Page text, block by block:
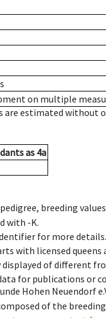
on multiple
are estimated without
as 4a
breeding
with -K.
for more details.
with licensed
of different
for publications or
Hohen Neuendorf
of the